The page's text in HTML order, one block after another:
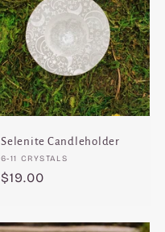
Selenite Candleholder
Vendor:
6-11 CRYSTALS
Regular
$19.00